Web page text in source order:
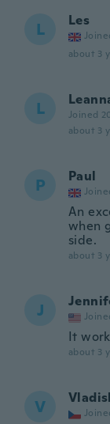
L Les
about 3
L Joined
about 3
P Paul
An
when
side.
about 3
J
It
about 3
V